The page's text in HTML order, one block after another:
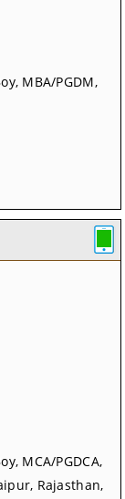
MBA/PGDM,
MCA/PGDCA,
Rajasthan,